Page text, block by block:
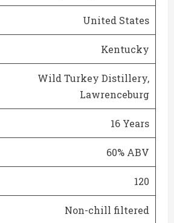
United States
Kentucky
Wild Turkey Distillery,
Lawrenceburg
16 Years
60% ABV
120
Non-chill filtered